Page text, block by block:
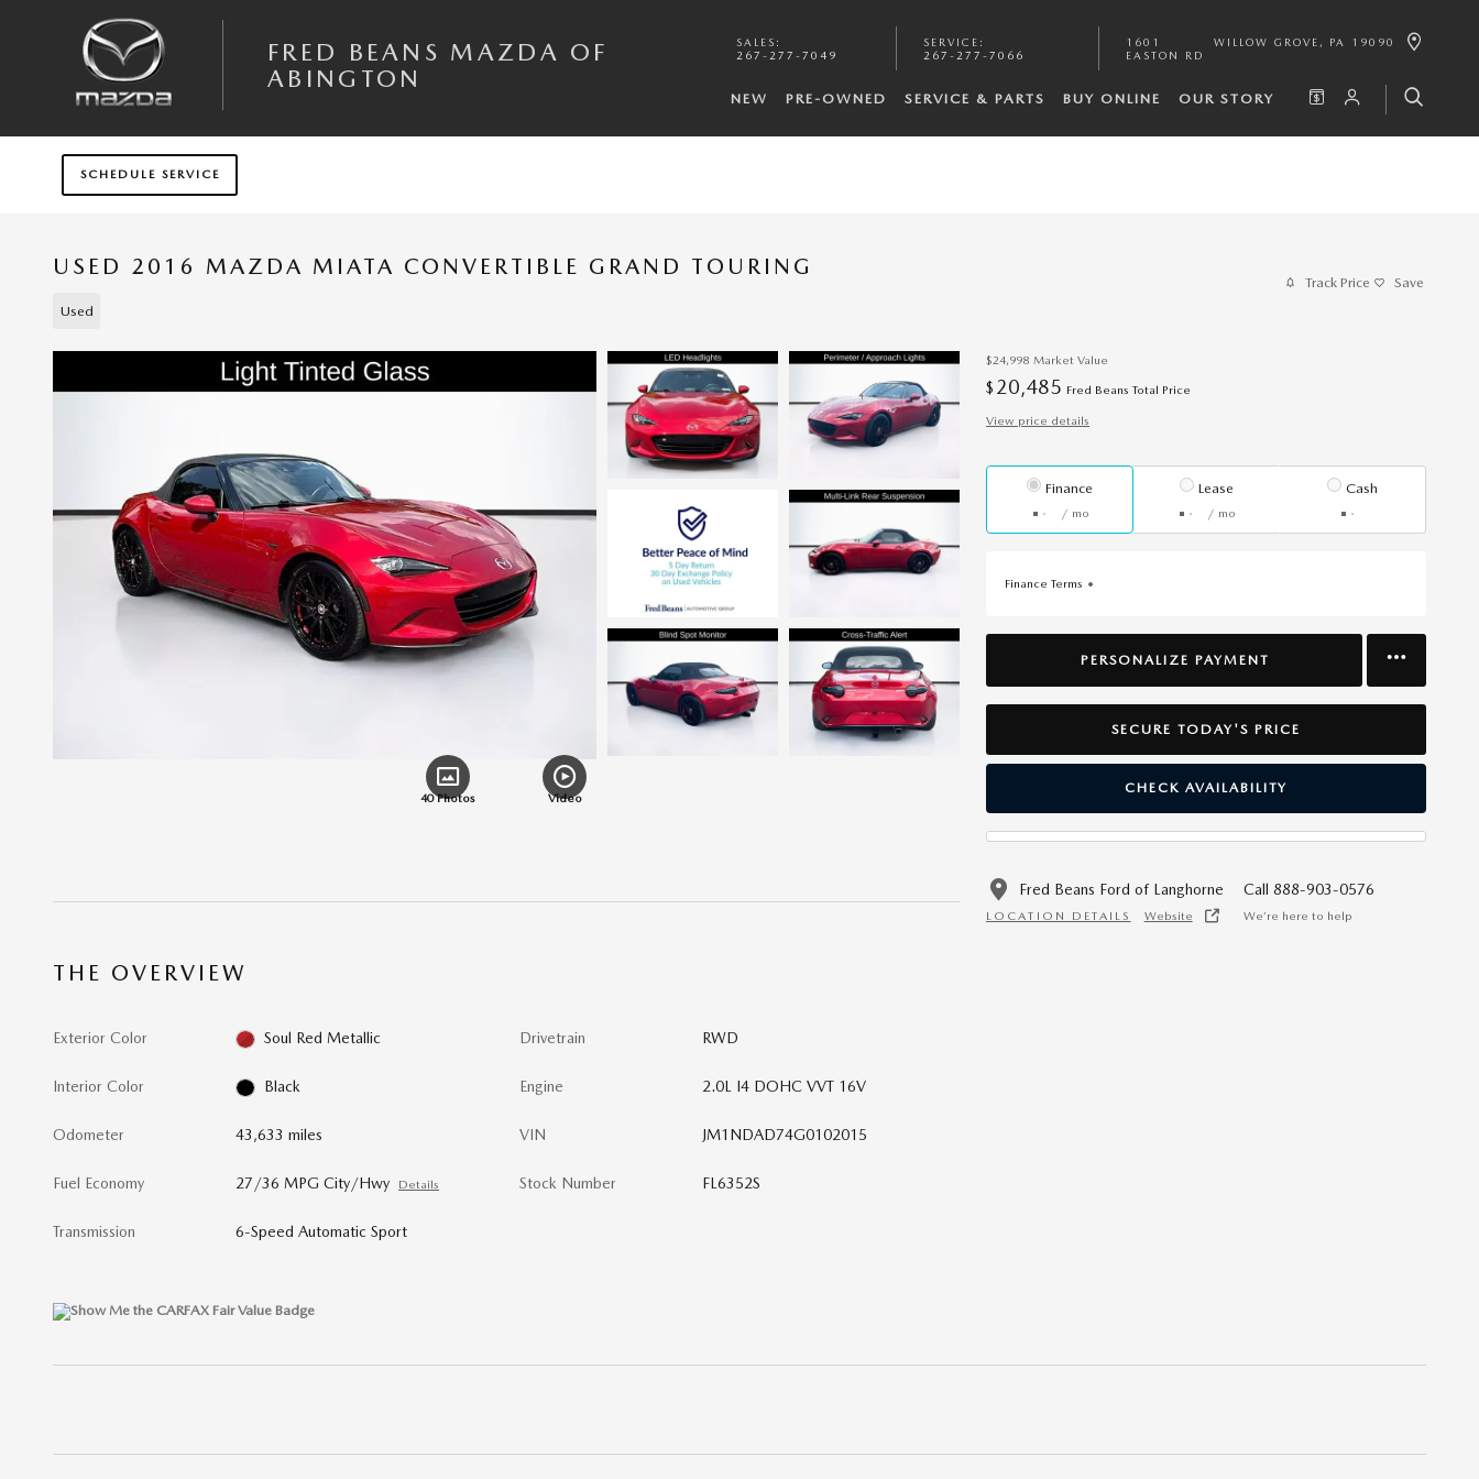
FRED BEANS MAZDA OF
ABINGTON
SALES :
267-277-7049
SERVICE :
267-277-7066
1601
EASTON RD
WILLOW GROVE , PA 19090
NEW PRE-OWNED SERVICE & PARTS BUY ONLINE OUR STORY
SCHEDULE SERVICE
USED 2016 MAZDA MIATA CONVERTIBLE GRAND TOURING
Used
Track Price Save
40 Photos Video
$24,998 Market Value
$ 20,485 Fred Beans Total Price
View price details
Finance
/ mo
Lease
/ mo
Cash
Finance Terms
PERSONALIZE PAYMENT
SECURE TODAY'S PRICE
CHECK AVAILABILITY
Fred Beans Ford of Langhorne
LOCATION DETAILS Website
Call 888-903-0576
We’re here to help
THE OVERVIEW
Exterior Color Soul Red Metallic
Interior Color Black
Odometer 43,633 miles
Fuel Economy 27/36 MPG City/Hwy Details
Transmission 6-Speed Automatic Sport
Drivetrain RWD
Engine 2.0L I4 DOHC VVT 16V
VIN JM1NDAD74G0102015
Stock Number FL6352S